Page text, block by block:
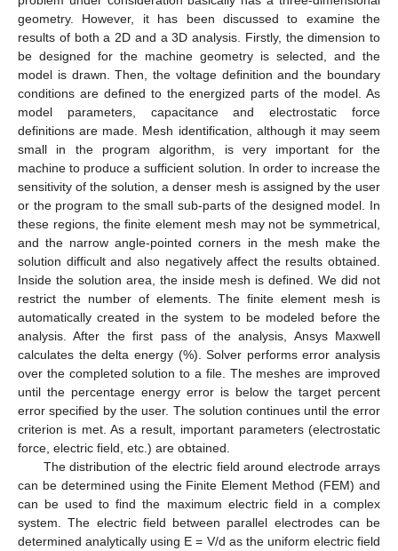
geometry. However, it has been discussed to examine the
results of both a 2D and a 3D analysis. Firstly, the dimension to
be designed for the machine geometry is selected, and the
model is drawn. Then, the voltage definition and the boundary
conditions are defined to the energized parts of the model. As
model parameters, capacitance and electrostatic force
definitions are made. Mesh identification, although it may seem
small in the program algorithm, is very important for the
machine to produce a sufficient solution. In order to increase the
sensitivity of the solution, a denser mesh is assigned by the user
or the program to the small sub-parts of the designed model. In
these regions, the finite element mesh may not be symmetrical,
and the narrow angle-pointed corners in the mesh make the
solution difficult and also negatively affect the results obtained.
Inside the solution area, the inside mesh is defined. We did not
restrict the number of elements. The finite element mesh is
automatically created in the system to be modeled before the
analysis. After the first pass of the analysis, Ansys Maxwell
calculates the delta energy (%). Solver performs error analysis
over the completed solution to a file. The meshes are improved
until the percentage energy error is below the target percent
error specified by the user. The solution continues until the error
criterion is met. As a result, important parameters (electrostatic
force, electric field, etc.) are obtained.
The distribution of the electric field around electrode arrays
can be determined using the Finite Element Method (FEM) and
can be used to find the maximum electric field in a complex
system. The electric field between parallel electrodes can be
determined analytically using E = V/d as the uniform electric field